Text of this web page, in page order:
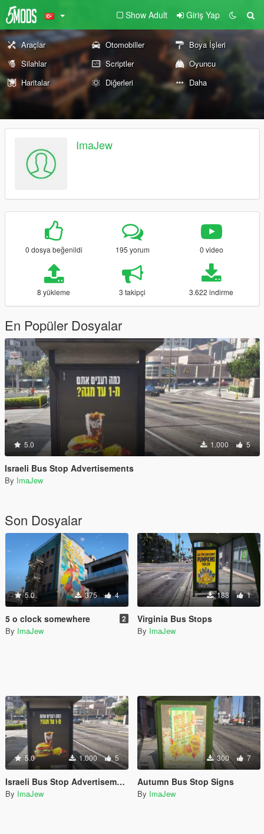
Show Adult Giriş Yap
Araçlar Otomobiller
Boya İşleri
Silahlar
Scriptler
Oyuncu
Haritalar
Diğerleri Daha
ImaJew
0 dosya beğenildi 195 yorum 0 video
8 yükleme 3 takipçi 3.622 indirme
En Popüler Dosyalar
5.0 1.000 5
Israeli Bus Stop Advertisements
By ImaJew
Son Dosyalar
5.0 375 4
5 o clock somewhere 2
By ImaJew
188 1
Virginia Bus Stops
By ImaJew
5.0 1.000 5
Israeli Bus Stop Advertisements
By ImaJew
300 7
Autumn Bus Stop Signs
By ImaJew